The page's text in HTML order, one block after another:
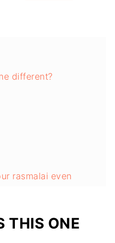
different?
rasmalai even
THIS ONE